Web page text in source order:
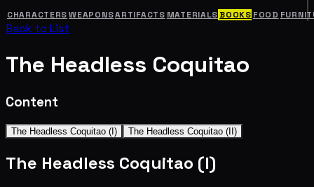
CHARACTERS WEAPONSARTIFACTS MATERIALS BOOKS FOOD
Back to List
The Headless Coquitao
Content
The Headless Coquitao (I) The Headless Coquitao (II)
The Headless Coquitao (I)